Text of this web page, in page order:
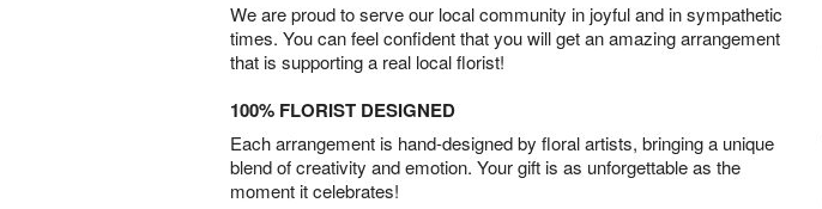
We are proud to serve our local community in joyful and in sympathetic
times. You can feel confident that you will get an amazing arrangement
that is supporting a real local florist!
100% FLORIST DESIGNED
Each arrangement is hand-designed by floral artists, bringing a unique
blend of creativity and emotion. Your gift is as unforgettable as the
moment it celebrates!